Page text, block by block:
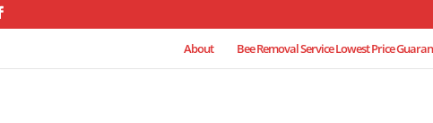
About Bee Removal Service Lowest Price